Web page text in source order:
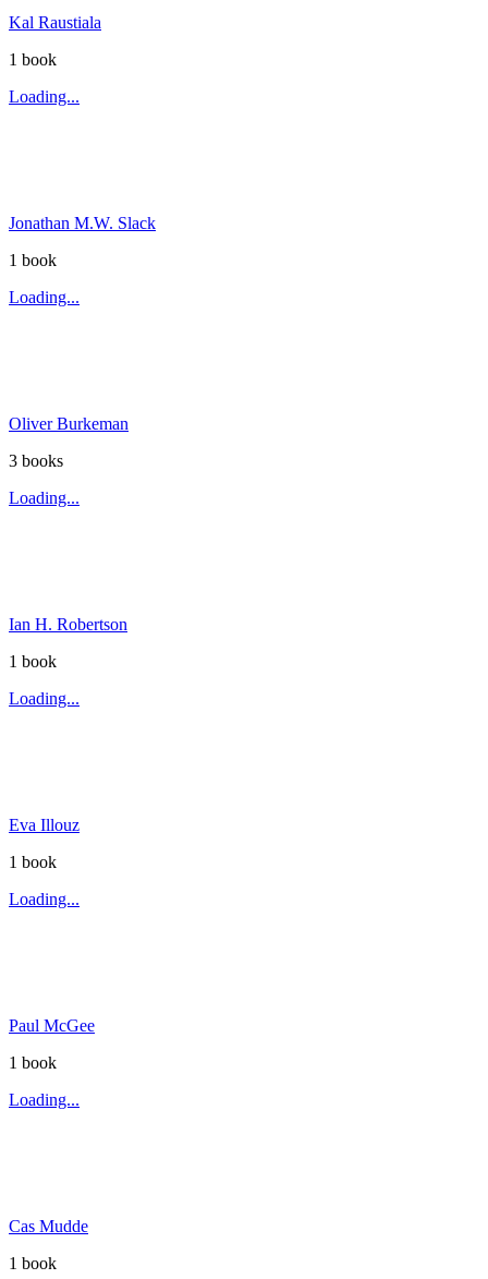
Kal Raustiala
1 book
Loading...
Jonathan M.W. Slack
1 book
Loading...
Oliver Burkeman
3 books
Loading...
Ian H. Robertson
1 book
Loading...
Eva Illouz
1 book
Loading...
Paul McGee
1 book
Loading...
Cas Mudde
1 book